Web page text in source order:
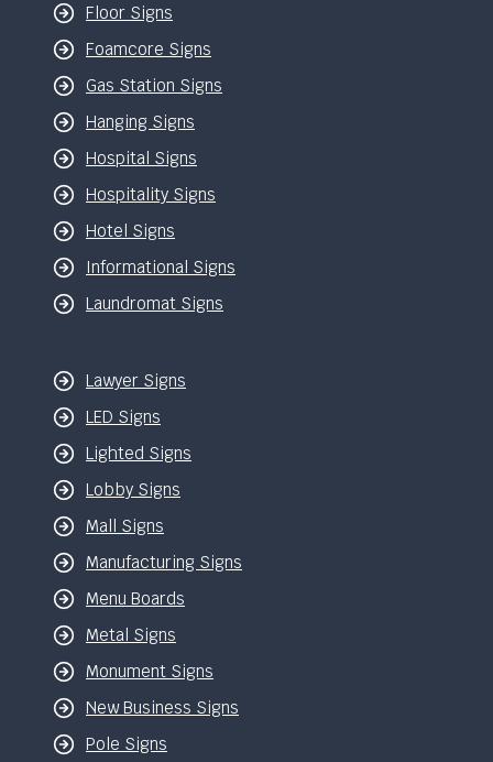
Floor Signs
Foamcore Signs
Gas Station Signs
Hanging Signs
Hospital Signs
Hospitality Signs
Hotel Signs
Informational Signs
Laundromat Signs
Lawyer Signs
LED Signs
Lighted Signs
Lobby Signs
Mall Signs
Manufacturing Signs
Menu Boards
Metal Signs
Monument Signs
New Business Signs
Pole Signs